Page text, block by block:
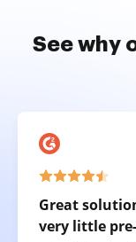
See why
Great
very little